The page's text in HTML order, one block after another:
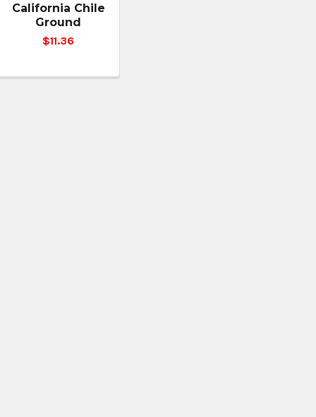
California Chile
Ground
$11.36